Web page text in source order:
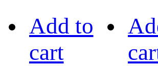
Add to
cart